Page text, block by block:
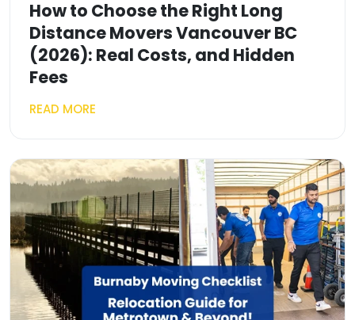
How to Choose the Right Long
Distance Movers Vancouver BC
(2026): Real Costs, and Hidden
Fees
READ MORE